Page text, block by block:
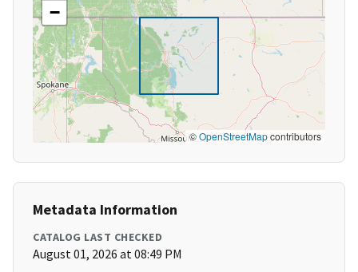
−
©OpenStreetMapcontributors
Metadata Information
CATALOG LAST CHECKED
August 01, 2026 at 08:49 PM